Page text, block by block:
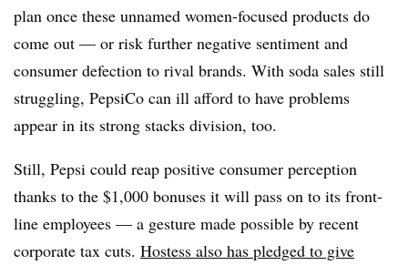
plan once these unnamed women-focused products do
come out — or risk further negative sentiment and
consumer defection to rival brands. With soda sales still
struggling, PepsiCo can ill afford to have problems
appear in its strong stacks division, too.
Still, Pepsi could reap positive consumer perception
thanks to the $1,000 bonuses it will pass on to its front-
line employees — a gesture made possible by recent
corporate tax cuts. Hostess also has pledged to give